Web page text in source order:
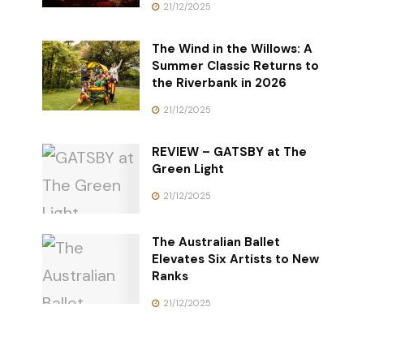
21/12/2025
The Wind in the Willows: A
Summer Classic Returns to
the Riverbank in 2026
21/12/2025
REVIEW – GATSBY at The
Green Light
21/12/2025
The Australian Ballet
Elevates Six Artists to New
Ranks
21/12/2025